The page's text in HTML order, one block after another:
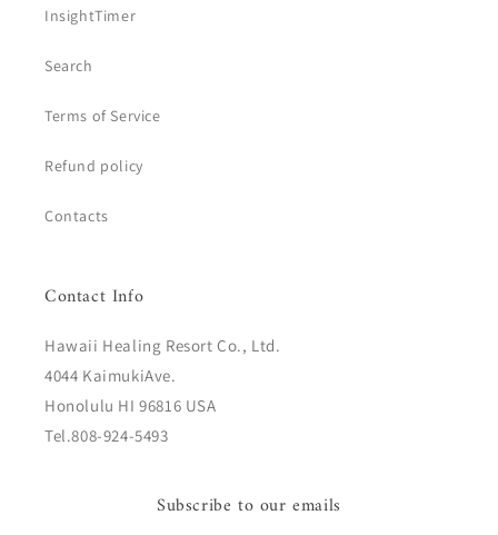
InsightTimer
Search
Terms of Service
Refund policy
Contacts
Contact Info
Hawaii Healing Resort Co., Ltd.
4044 KaimukiAve.
Honolulu HI 96816 USA
Tel.808-924-5493
Subscribe to our emails